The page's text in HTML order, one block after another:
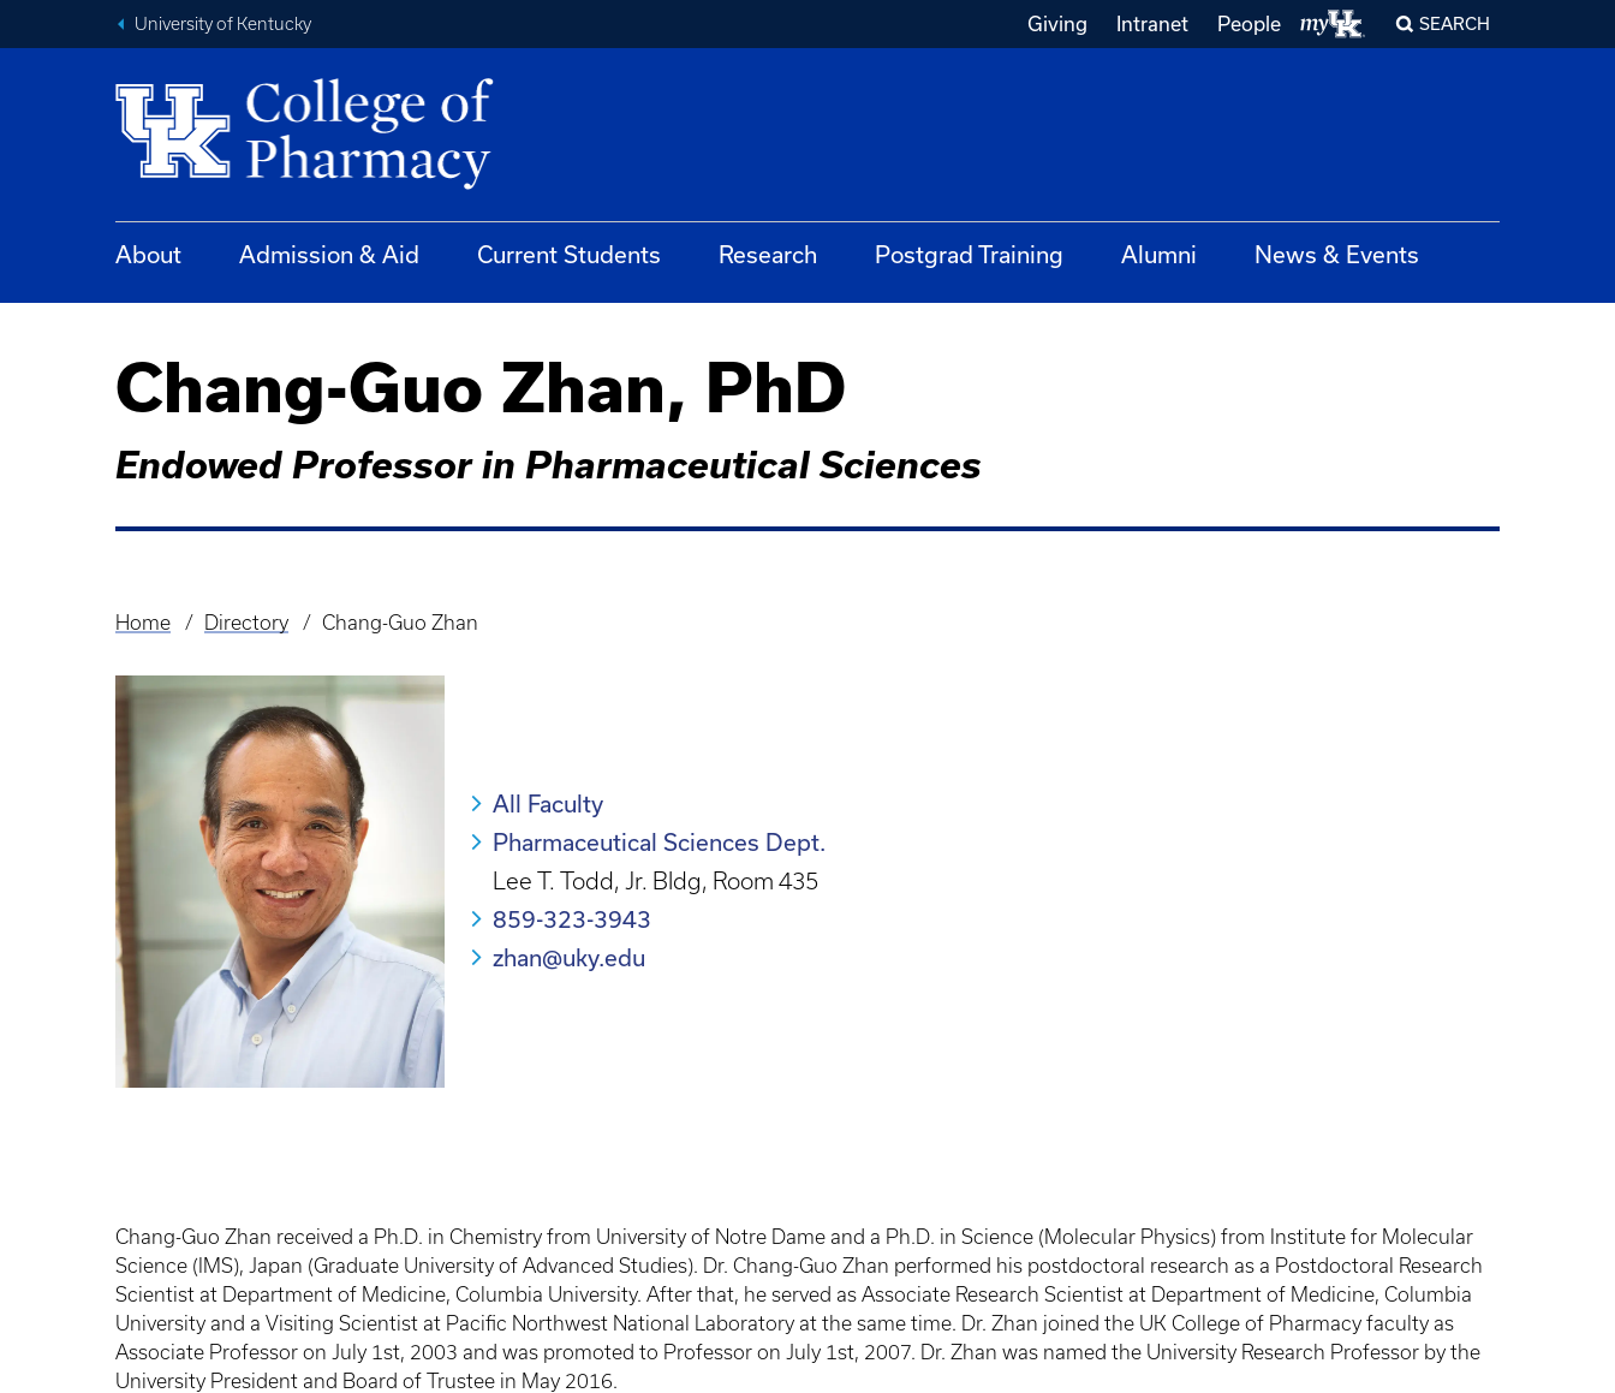
University of Kentucky Giving Intranet People SEARCH
About Admission & Aid Current Students Research Postgrad Training Alumni News & Events
Chang-Guo Zhan, PhD
Endowed Professor in Pharmaceutical Sciences
Breadcrumb
Home Directory Chang-Guo Zhan
All Faculty
Pharmaceutical Sciences Dept.
Lee T. Todd, Jr. Bldg, Room 435
859-323-3943
zhan@uky.edu
Chang-Guo Zhan received a Ph.D. in Chemistry from University of Notre Dame and a Ph.D. in Science (Molecular Physics) from Institute for Molecular
Science (IMS), Japan (Graduate University of Advanced Studies). Dr. Chang-Guo Zhan performed his postdoctoral research as a Postdoctoral Research
Scientist at Department of Medicine, Columbia University. After that, he served as Associate Research Scientist at Department of Medicine, Columbia
University and a Visiting Scientist at Pacific Northwest National Laboratory at the same time. Dr. Zhan joined the UK College of Pharmacy faculty as
Associate Professor on July 1st, 2003 and was promoted to Professor on July 1st, 2007. Dr. Zhan was named the University Research Professor by the
University President and Board of Trustee in May 2016.